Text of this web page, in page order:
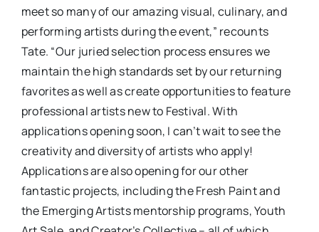
meet so many of our amazing visual, culinary, and
performing artists during the event,” recounts
Tate. “Our juried selection process ensures we
maintain the high standards set by our returning
favorites as well as create opportunities to feature
professional artists new to Festival. With
applications opening soon, I can’t wait to see the
creativity and diversity of artists who apply!
Applications are also opening for our other
fantastic projects, including the Fresh Paint and
the Emerging Artists mentorship programs, Youth